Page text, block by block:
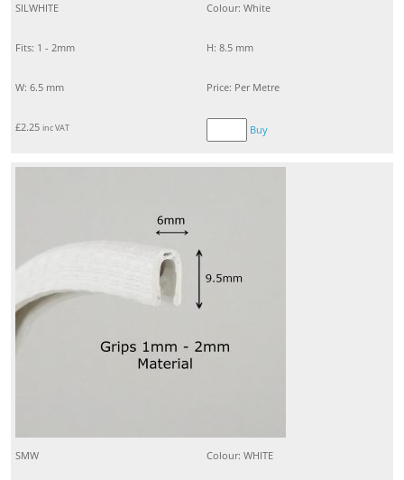
SILWHITE Colour: White
Fits: 1 - 2mm H: 8.5 mm
W: 6.5 mm Price: Per Metre
£2.25 inc VAT Buy
SMW Colour: WHITE